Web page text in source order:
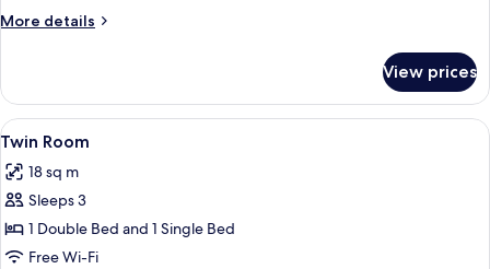
More details
More
Room
View prices
View
all
photos
for
Twin
Room
A hotel room with two single beds,
4
Twin Room
18 sq m
Sleeps 3
1 Double Bed and 1 Single Bed
Free Wi-Fi